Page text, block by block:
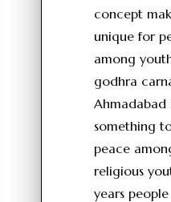
concept
unique for
among
godhra
something
peace
religious
years